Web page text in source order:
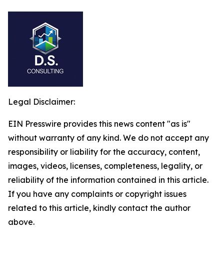
Legal Disclaimer:
EIN Presswire provides this news content "as is"
without warranty of any kind. We do not accept any
responsibility or liability for the accuracy, content,
images, videos, licenses, completeness, legality, or
reliability of the information contained in this article.
If you have any complaints or copyright issues
related to this article, kindly contact the author
above.